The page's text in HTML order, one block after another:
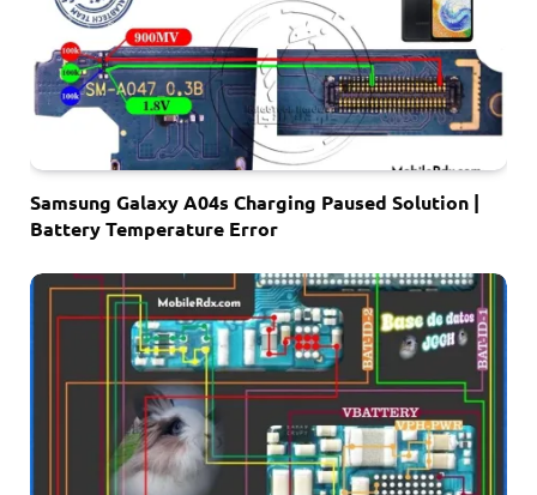
Samsung Galaxy A04s Charging Paused Solution |
Battery Temperature Error